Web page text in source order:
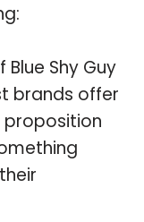
Shy Guy
brands offer
proposition